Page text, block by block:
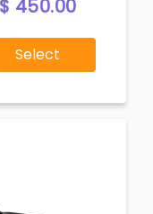
$ 450.00
Select